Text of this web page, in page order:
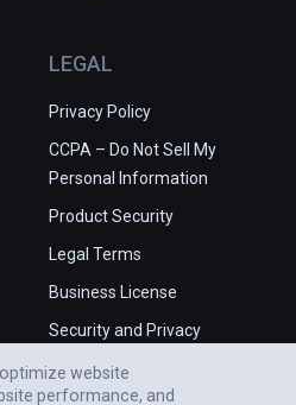
LEGAL
Privacy Policy
CCPA – Do Not Sell My
Personal Information
Product Security
Legal Terms
Business License
Security and Privacy
website
performance, and